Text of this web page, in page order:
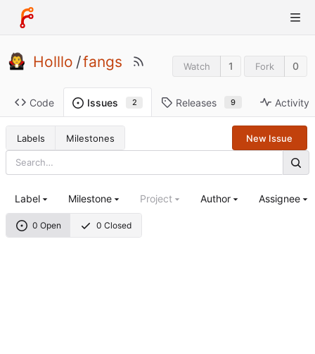
Holllo /fangs Watch 1 Fork 0
Code Issues 2 Releases 9 Activity
Labels Milestones New Issue
0 Open 0 Closed
Label Milestone Project Author Assignee